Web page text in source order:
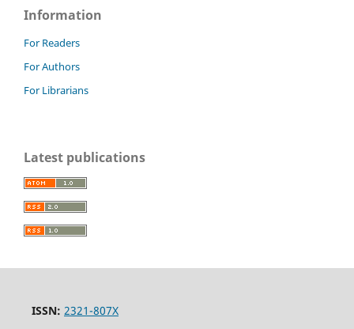
Information
For Readers
For Authors
For Librarians
Latest publications
ISSN: 2321-807X